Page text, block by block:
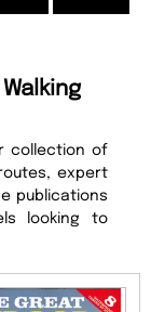
collection of
expert
publications
looking to